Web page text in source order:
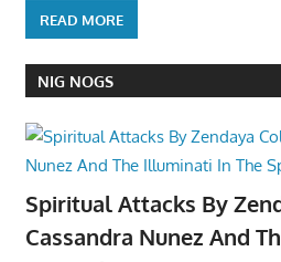
READ MORE
NIG NOGS
Spiritual Attacks By
Cassandra Nunez And